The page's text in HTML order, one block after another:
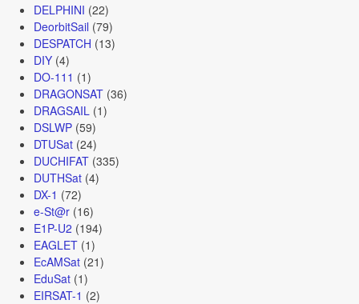
DELPHINI (22)
DeorbitSail (79)
DESPATCH (13)
DIY(4)
DO-111 (1)
DRAGONSAT(36)
DRAGSAIL (1)
DSLWP(59)
DTUSat(24)
DUCHIFAT(335)
DUTHSat(4)
DX-1 (72)
e-St@r(16)
E1P-U2 (194)
EAGLET(1)
EcAMSat(21)
EduSat(1)
EIRSAT-1 (2)